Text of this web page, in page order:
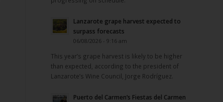
Lanzarote grape harvest expected to
surpass forecasts
06/08/2026 - 9:16 am
This year’s grape harvest is likely to be higher
than expected, according to the president of
Lanzarote’s Wine Council, Jorge Rodríguez.
Puerto del Carmen’s Fiestas del Carmen